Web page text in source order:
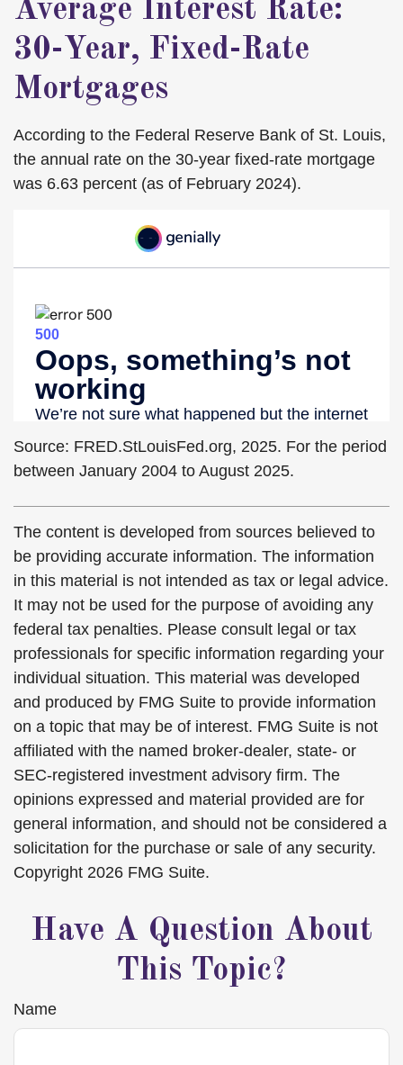
Average Interest Rate:
30-Year, Fixed-Rate
Mortgages
According to the Federal Reserve Bank of St. Louis,
the annual rate on the 30-year fixed-rate mortgage
was 6.63 percent (as of February 2024).
Source: FRED.StLouisFed.org, 2025. For the period
between January 2004 to August 2025.
The content is developed from sources believed to
be providing accurate information. The information
in this material is not intended as tax or legal advice.
It may not be used for the purpose of avoiding any
federal tax penalties. Please consult legal or tax
professionals for specific information regarding your
individual situation. This material was developed
and produced by FMG Suite to provide information
on a topic that may be of interest. FMG Suite is not
affiliated with the named broker-dealer, state- or
SEC-registered investment advisory firm. The
opinions expressed and material provided are for
general information, and should not be considered a
solicitation for the purchase or sale of any security.
Copyright 2026 FMG Suite.
Have A Question About
This Topic?
Name